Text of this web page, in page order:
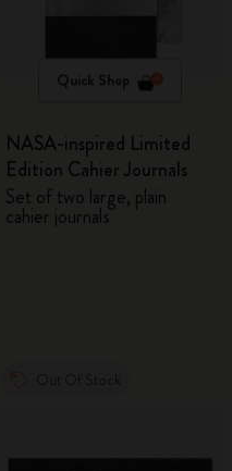
Quick Shop
NASA-inspired Limited
Edition Cahier Journals
Set of two large, plain
cahier journals